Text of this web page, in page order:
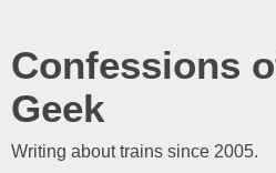
Confessions
Geek
Writing about trains since 2005.